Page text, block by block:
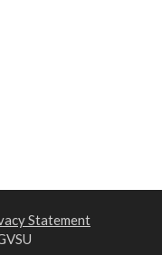
Statement